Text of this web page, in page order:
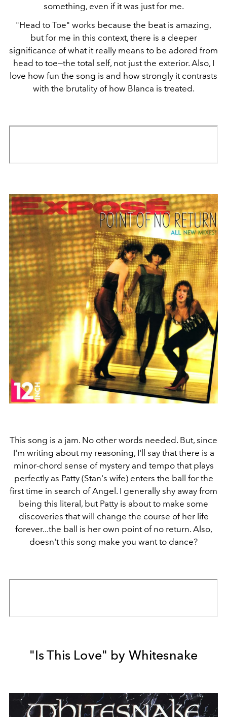
something, even if it was just for me.
"Head to Toe" works because the beat is amazing,
but for me in this context, there is a deeper
significance of what it really means to be adored from
head to toe—the total self, not just the exterior. Also, I
love how fun the song is and how strongly it contrasts
with the brutality of how Blanca is treated.
This song is a jam. No other words needed. But, since
I'm writing about my reasoning, I'll say that there is a
minor-chord sense of mystery and tempo that plays
perfectly as Patty (Stan's wife) enters the ball for the
first time in search of Angel. I generally shy away from
being this literal, but Patty is about to make some
discoveries that will change the course of her life
forever...the ball is her own point of no return. Also,
doesn't this song make you want to dance?
"Is This Love" by Whitesnake